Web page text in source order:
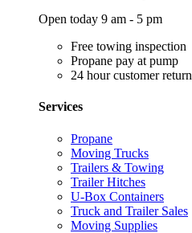
Open today 9 am - 5 pm
Free towing inspection
Propane pay at pump
24 hour customer return
Services
Propane
Moving Trucks
Trailers & Towing
Trailer Hitches
U-Box Containers
Truck and Trailer Sales
Moving Supplies